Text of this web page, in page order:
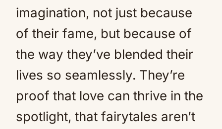
imagination, not just because
of their fame, but because of
the way they’ve blended their
lives so seamlessly. They’re
proof that love can thrive in the
spotlight, that fairytales aren’t